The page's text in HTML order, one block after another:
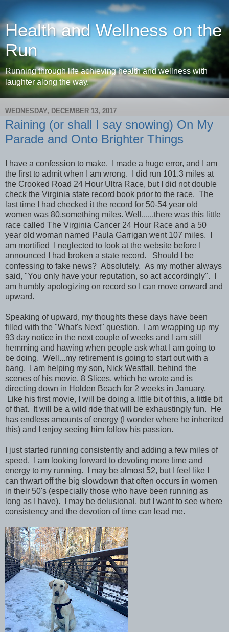
Health and Wellness on the
Run
Running through life achieving health and wellness with
laughter along the way.
WEDNESDAY, DECEMBER 13, 2017
Raining (or shall I say snowing) On My
Parade and Onto Brighter Things
I have a confession to make. I made a huge error, and I am
the first to admit when I am wrong. I did run 101.3 miles at
the Crooked Road 24 Hour Ultra Race, but I did not double
check the Virginia state record book prior to the race. The
last time I had checked it the record for 50-54 year old
women was 80.something miles. Well......there was this little
race called The Virginia Cancer 24 Hour Race and a 50
year old woman named Paula Garrigan went 107 miles. I
am mortified I neglected to look at the website before I
announced I had broken a state record. Should I be
confessing to fake news? Absolutely. As my mother always
said, "You only have your reputation, so act accordingly". I
am humbly apologizing on record so I can move onward and
upward.
Speaking of upward, my thoughts these days have been
filled with the "What's Next" question. I am wrapping up my
93 day notice in the next couple of weeks and I am still
hemming and hawing when people ask what I am going to
be doing. Well...my retirement is going to start out with a
bang. I am helping my son, Nick Westfall, behind the
scenes of his movie, 8 Slices, which he wrote and is
directing down in Holden Beach for 2 weeks in January.
Like his first movie, I will be doing a little bit of this, a little bit
of that. It will be a wild ride that will be exhaustingly fun. He
has endless amounts of energy (I wonder where he inherited
this) and I enjoy seeing him follow his passion.
I just started running consistently and adding a few miles of
speed. I am looking forward to devoting more time and
energy to my running. I may be almost 52, but I feel like I
can thwart off the big slowdown that often occurs in women
in their 50's (especially those who have been running as
long as I have). I may be delusional, but I want to see where
consistency and the devotion of time can lead me.